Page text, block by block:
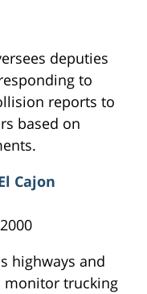
deputies
to
reports to
based on
Cajon
highways and
monitor trucking